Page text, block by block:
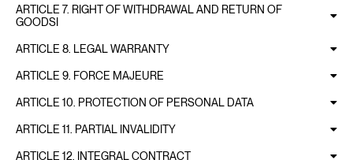
ARTICLE 7. RIGHT OF WITHDRAWAL AND RETURN OF
GOODSI
ARTICLE 8. LEGAL WARRANTY
ARTICLE 9. FORCE MAJEURE
ARTICLE 10. PROTECTION OF PERSONAL DATA
ARTICLE 11. PARTIAL INVALIDITY
ARTICLE 12. INTEGRAL CONTRACT